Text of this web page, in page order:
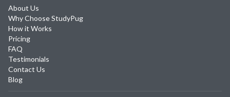
About Us
Why Choose StudyPug
How it Works
Pricing
FAQ
Testimonials
Contact Us
Blog